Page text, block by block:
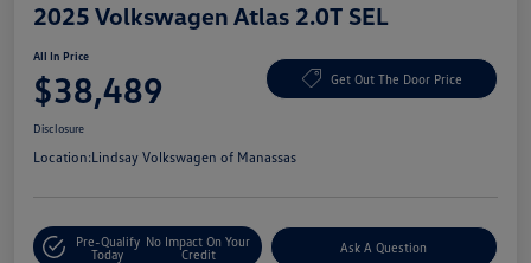
2025 Volkswagen Atlas 2.0T SEL
All In Price
$38,489 Get Out The Door Price
Disclosure
Location:Lindsay Volkswagen of Manassas
Pre-Qualify
Today
No Impact On Your
Credit
Ask A Question